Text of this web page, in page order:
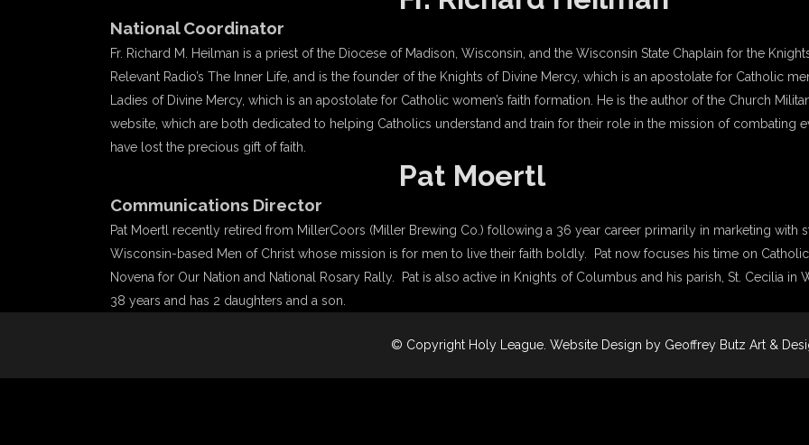
National Coordinator
Fr. Richard M. Heilman is a priest of the Diocese of Madison, Wisconsin, and the Wisconsin State Chaplain for the
Relevant Radio’s The Inner Life, and is the founder of the Knights of Divine Mercy, which is an apostolate for Catholic
Ladies of Divine Mercy, which is an apostolate for Catholic women’s faith formation. He is the author of the Church
website, which are both dedicated to helping Catholics understand and train for their role in the mission of combating
have lost the precious gift of faith.
Pat Moertl
Communications Director
Pat Moertl recently retired from MillerCoors (Miller Brewing Co.) following a 36 year career primarily in marketing with
Wisconsin-based Men of Christ whose mission is for men to live their faith boldly. Pat now focuses his time on
Novena for Our Nation and National Rosary Rally. Pat is also active in Knights of Columbus and his parish, St. Cecilia
38 years and has 2 daughters and a son.
© Copyright Holy League . Website Design by Geoffrey Butz Art &